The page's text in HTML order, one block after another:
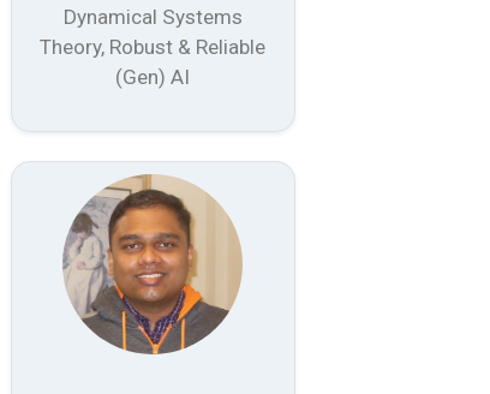
Dynamical Systems
Theory, Robust & Reliable
(Gen) AI